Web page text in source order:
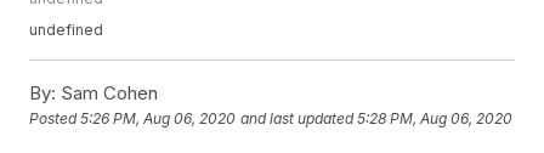
undefined
By: Sam Cohen
Posted5:26 PM, Aug 06, 2020 and last updated 5:28 PM, Aug 06, 2020